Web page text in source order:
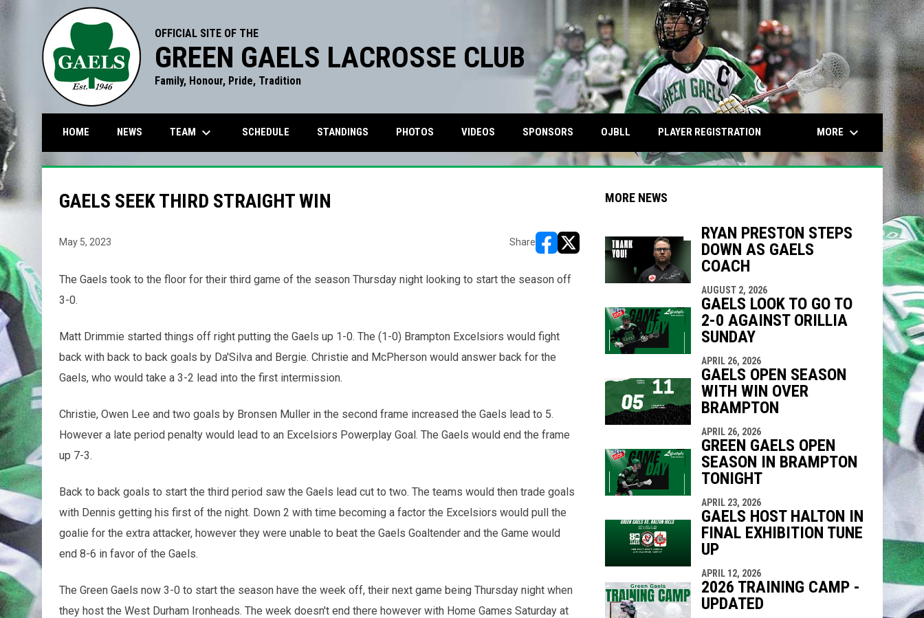
OFFICIAL SITE OF THE
GREEN GAELS LACROSSE CLUB
Family, Honour, Pride, Tradition
HOME NEWS TEAM keyboard_arrow_down SCHEDULE STANDINGS PHOTOS VIDEOS SPONSORS OJBLLOPENS IN NEW WINDOW
PLAYER REGISTRATIONOPENS IN NEW WINDOW
MORE keyboard_arrow_down
GAELS SEEK THIRD STRAIGHT WIN
May 5, 2023 Share
opens in new window
opens in new window
The Gaels took to the floor for their third game of the season Thursday night looking to start the season off
3-0.
Matt Drimmie started things off right putting the Gaels up 1-0. The (1-0) Brampton Excelsiors would fight
back with back to back goals by Da'Silva and Bergie. Christie and McPherson would answer back for the
Gaels, who would take a 3-2 lead into the first intermission.
Christie, Owen Lee and two goals by Bronsen Muller in the second frame increased the Gaels lead to 5.
However a late period penalty would lead to an Excelsiors Powerplay Goal. The Gaels would end the frame
up 7-3.
Back to back goals to start the third period saw the Gaels lead cut to two. The teams would then trade goals
with Dennis getting his first of the night. Down 2 with time becoming a factor the Excelsiors would pull the
goalie for the extra attacker, however they were unable to beat the Gaels Goaltender and the Game would
end 8-6 in favor of the Gaels.
The Green Gaels now 3-0 to start the season have the week off, their next game being Thursday night when
they host the West Durham Ironheads. The week doesn't end there however with Home Games Saturday at
MORE NEWS
RYAN PRESTON STEPS
DOWN AS GAELS
COACH
AUGUST 2, 2026
GAELS LOOK TO GO TO
2-0 AGAINST ORILLIA
SUNDAY
APRIL 26, 2026
GAELS OPEN SEASON
WITH WIN OVER
BRAMPTON
APRIL 26, 2026
GREEN GAELS OPEN
SEASON IN BRAMPTON
TONIGHT
APRIL 23, 2026
GAELS HOST HALTON IN
FINAL EXHIBITION TUNE
UP
APRIL 12, 2026
2026 TRAINING CAMP -
UPDATED